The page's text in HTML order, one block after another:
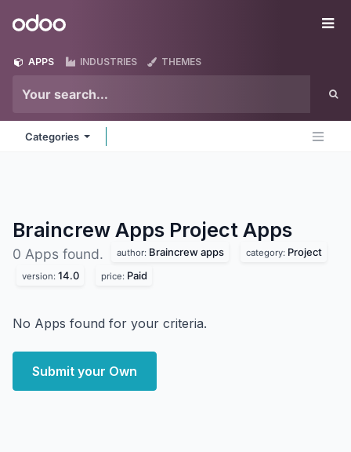
Odoo
APPS INDUSTRIES THEMES
Categories
Braincrew Apps Project Apps
0 Apps found. author: Braincrew apps category: Project
version: 14.0 price: Paid
No Apps found for your criteria.
Submit your Own